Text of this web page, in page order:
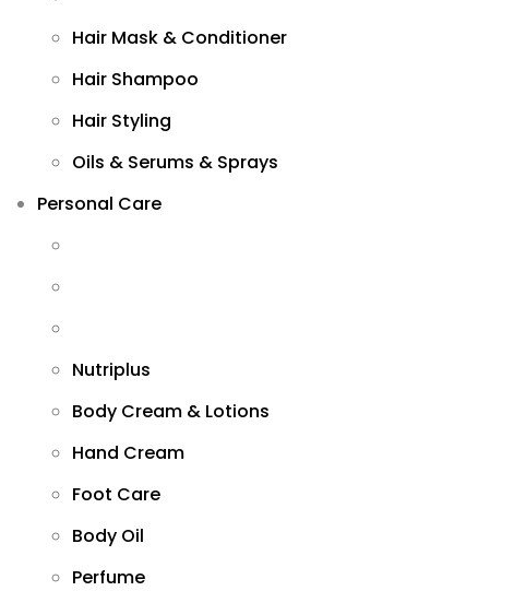
Hair Mask & Conditioner
Hair Shampoo
Hair Styling
Oils & Serums & Sprays
Personal Care
Nutriplus
Body Cream & Lotions
Hand Cream
Foot Care
Body Oil
Perfume